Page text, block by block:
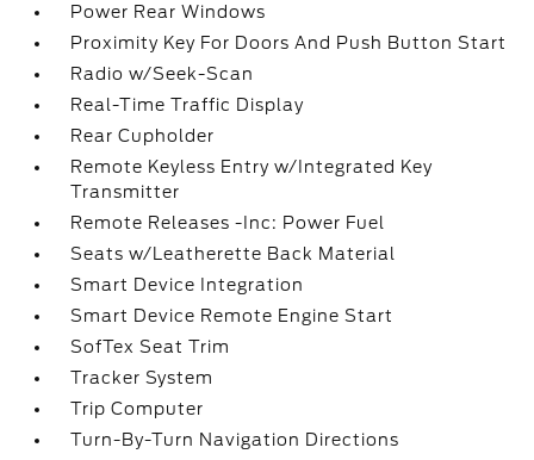
Power Rear Windows
Proximity Key For Doors And Push Button Start
Radio w/Seek-Scan
Real-Time Traffic Display
Rear Cupholder
Remote Keyless Entry w/Integrated Key
Transmitter
Remote Releases -Inc: Power Fuel
Seats w/Leatherette Back Material
Smart Device Integration
Smart Device Remote Engine Start
SofTex Seat Trim
Tracker System
Trip Computer
Turn-By-Turn Navigation Directions